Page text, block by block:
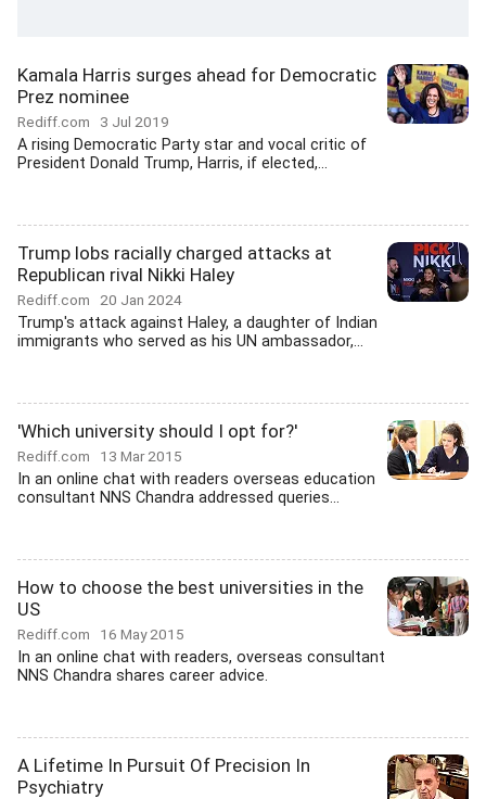
Kamala Harris surges ahead for Democratic
Prez nominee
Rediff.com 3 Jul 2019
A rising Democratic Party star and vocal critic of
President Donald Trump, Harris, if elected,...
Trump lobs racially charged attacks at
Republican rival Nikki Haley
Rediff.com 20 Jan 2024
Trump's attack against Haley, a daughter of Indian
immigrants who served as his UN ambassador,...
'Which university should I opt for?'
Rediff.com 13 Mar 2015
In an online chat with readers overseas education
consultant NNS Chandra addressed queries...
How to choose the best universities in the
US
Rediff.com 16 May 2015
In an online chat with readers, overseas consultant
NNS Chandra shares career advice.
A Lifetime In Pursuit Of Precision In
Psychiatry